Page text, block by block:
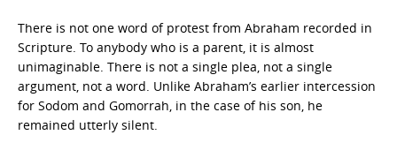
There is not one word of protest from Abraham recorded in
Scripture. To anybody who is a parent, it is almost
unimaginable. There is not a single plea, not a single
argument, not a word. Unlike Abraham’s earlier intercession
for Sodom and Gomorrah, in the case of his son, he
remained utterly silent.